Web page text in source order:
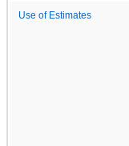
Use of Estimates